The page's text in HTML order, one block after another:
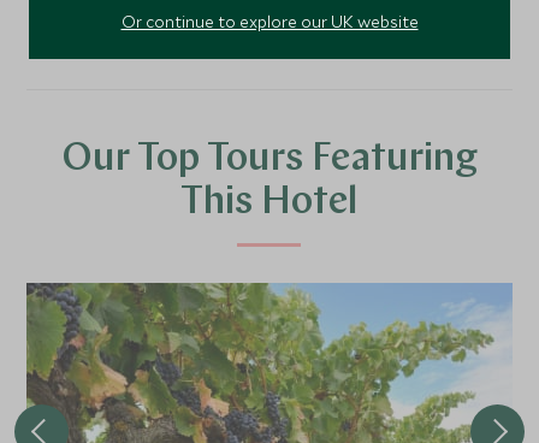
Our Top Tours Featuring
This Hotel
Or continue to explore our UK website